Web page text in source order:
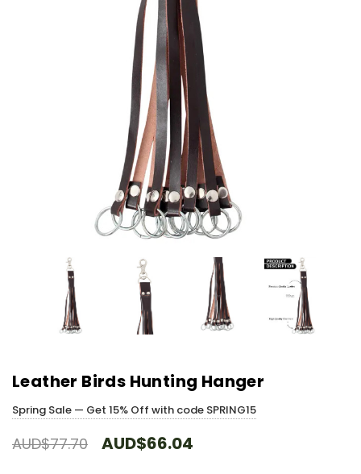
Leather Birds Hunting Hanger
Spring Sale — Get 15% Off with code SPRING15
AUD$77.70 AUD$66.04